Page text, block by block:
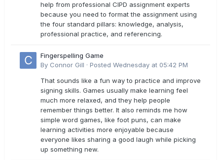
help from professional CIPD assignment experts
because you need to format the assignment using
the four standard pillars: knowledge, analysis,
professional practice, and referencing.
Fingerspelling Game
By Connor Gill · Posted Wednesday at 05:42 PM
That sounds like a fun way to practice and improve
signing skills. Games usually make learning feel
much more relaxed, and they help people
remember things better. It also reminds me how
simple word games, like foot puns, can make
learning activities more enjoyable because
everyone likes sharing a good laugh while picking
up something new.